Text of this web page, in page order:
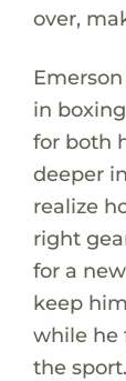
over,
in
for both
deeper
realize
right
for a
keep
while he
the sport.